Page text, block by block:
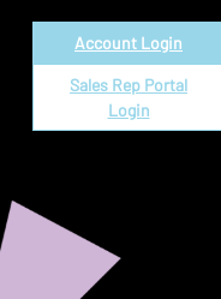
Account Login
Sales Rep Portal
Login